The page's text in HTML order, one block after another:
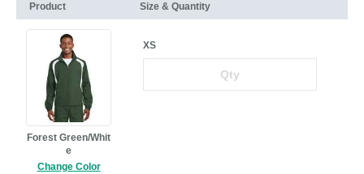
Product Size & Quantity
Forest Green/Whit
e
Change Color
XS